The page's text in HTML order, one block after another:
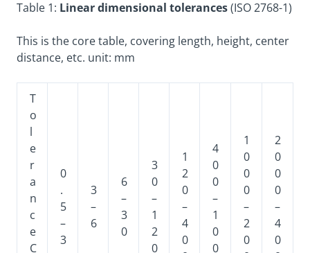
Table 1: Linear dimensional tolerances(ISO 2768-1)
This is the core table, covering length, height, center
distance, etc. unit: mm
T
o
l
e
r
a
n
c
e
C
0
.
5
–
3
3
–
6
6
–
3
0
3
0
–
1
2
0
1
2
0
–
4
0
4
0
0
–
1
0
0
1
0
0
0
–
2
0
2
0
0
0
–
4
0